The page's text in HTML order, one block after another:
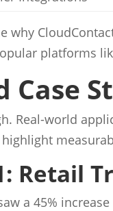
why
platforms
Case
Real-world
Retail
a 45%